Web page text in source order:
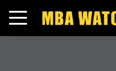
Toggle navigation